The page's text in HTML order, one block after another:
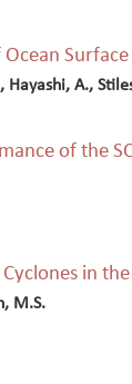
Hayashi, A.,
of the
in
M.S.